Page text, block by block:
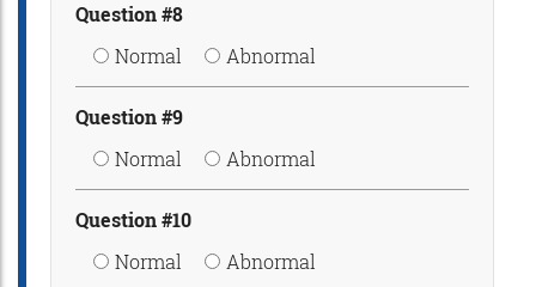
Question #8
Normal
Abnormal
Question #9
Normal
Abnormal
Question #10
Normal
Abnormal